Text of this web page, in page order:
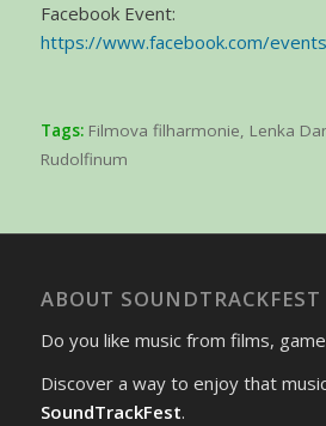
Facebook Event:
https://www.facebook.com/
Tags: Filmova filharmonie, Lenka
Rudolfinum
ABOUT SOUNDTRACKFEST
Do you like music from films,
Discover a way to enjoy that
SoundTrackFest.